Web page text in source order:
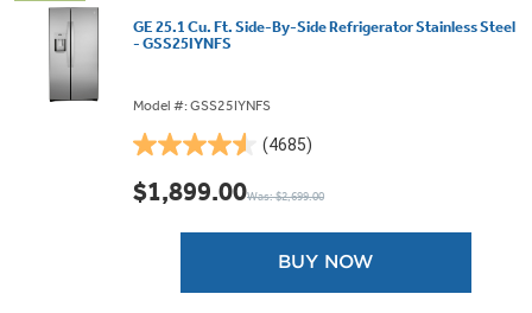
GE 25.1 Cu. Ft. Side-By-Side Refrigerator Stainless Steel
- GSS25IYNFS
Model #: GSS25IYNFS
(4685)
4.5
out
of
reviews
$1,899.00Was: $2,699.00
BUY NOW